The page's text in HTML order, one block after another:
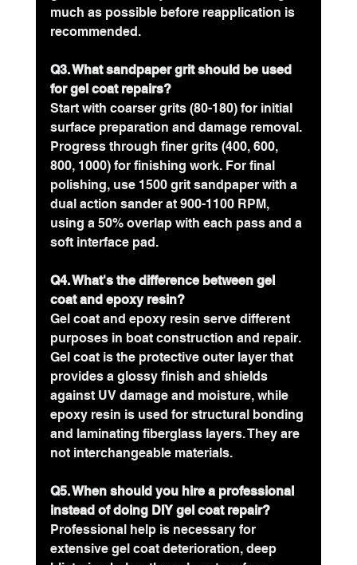
much as possible before reapplication is
recommended.
Q3. What sandpaper grit should be used
for gel coat repairs?
Start with coarser grits (80-180) for initial
surface preparation and damage removal.
Progress through finer grits (400, 600,
800, 1000) for finishing work. For final
polishing, use 1500 grit sandpaper with a
dual action sander at 900-1100 RPM,
using a 50% overlap with each pass and a
soft interface pad.
Q4. What's the difference between gel
coat and epoxy resin?
Gel coat and epoxy resin serve different
purposes in boat construction and repair.
Gel coat is the protective outer layer that
provides a glossy finish and shields
against UV damage and moisture, while
epoxy resin is used for structural bonding
and laminating fiberglass layers. They are
not interchangeable materials.
Q5. When should you hire a professional
instead of doing DIY gel coat repair?
Professional help is necessary for
extensive gel coat deterioration, deep